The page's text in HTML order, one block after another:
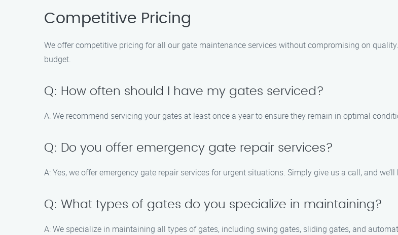
Competitive Pricing
We offer competitive pricing for all our gate maintenance services without compromising on
budget.
Q: How often should I have my gates serviced?
A: We recommend servicing your gates at least once a year to ensure they remain in optimal
Q: Do you offer emergency gate repair services?
A: Yes, we offer emergency gate repair services for urgent situations. Simply give us a call, and
Q: What types of gates do you specialize in maintaining?
A: We specialize in maintaining all types of gates, including swing gates, sliding gates, and